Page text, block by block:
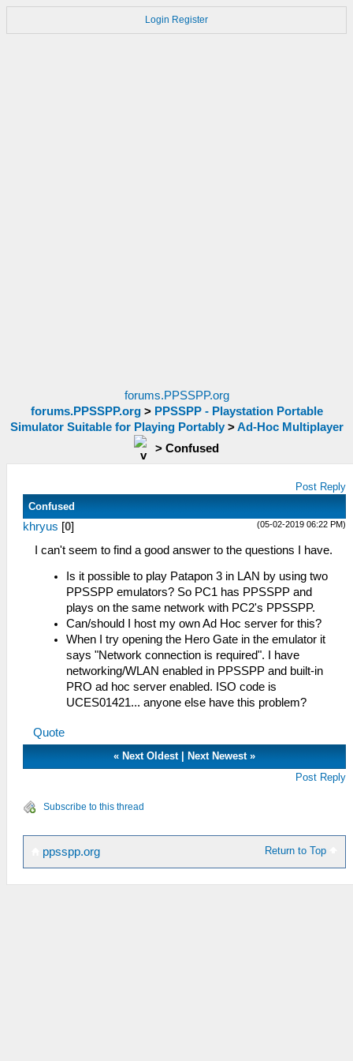
Login Register
forums.PPSSPP.org
forums.PPSSPP.org> PPSSPP - Playstation Portable
Simulator Suitable for Playing Portably>Ad-Hoc Multiplayer
> Confused
Post Reply
Confused
(05-02-2019 06:22 PM)
khryus [0]
I can't seem to find a good answer to the questions I have.
Is it possible to play Patapon 3 in LAN by using two
PPSSPP emulators? So PC1 has PPSSPP and
plays on the same network with PC2's PPSSPP.
Can/should I host my own Ad Hoc server for this?
When I try opening the Hero Gate in the emulator it
says "Network connection is required". I have
networking/WLAN enabled in PPSSPP and built-in
PRO ad hoc server enabled. ISO code is
UCES01421... anyone else have this problem?
Quote
« Next Oldest| Next Newest»
Post Reply
Subscribe to this thread
Return to Top
ppsspp.org